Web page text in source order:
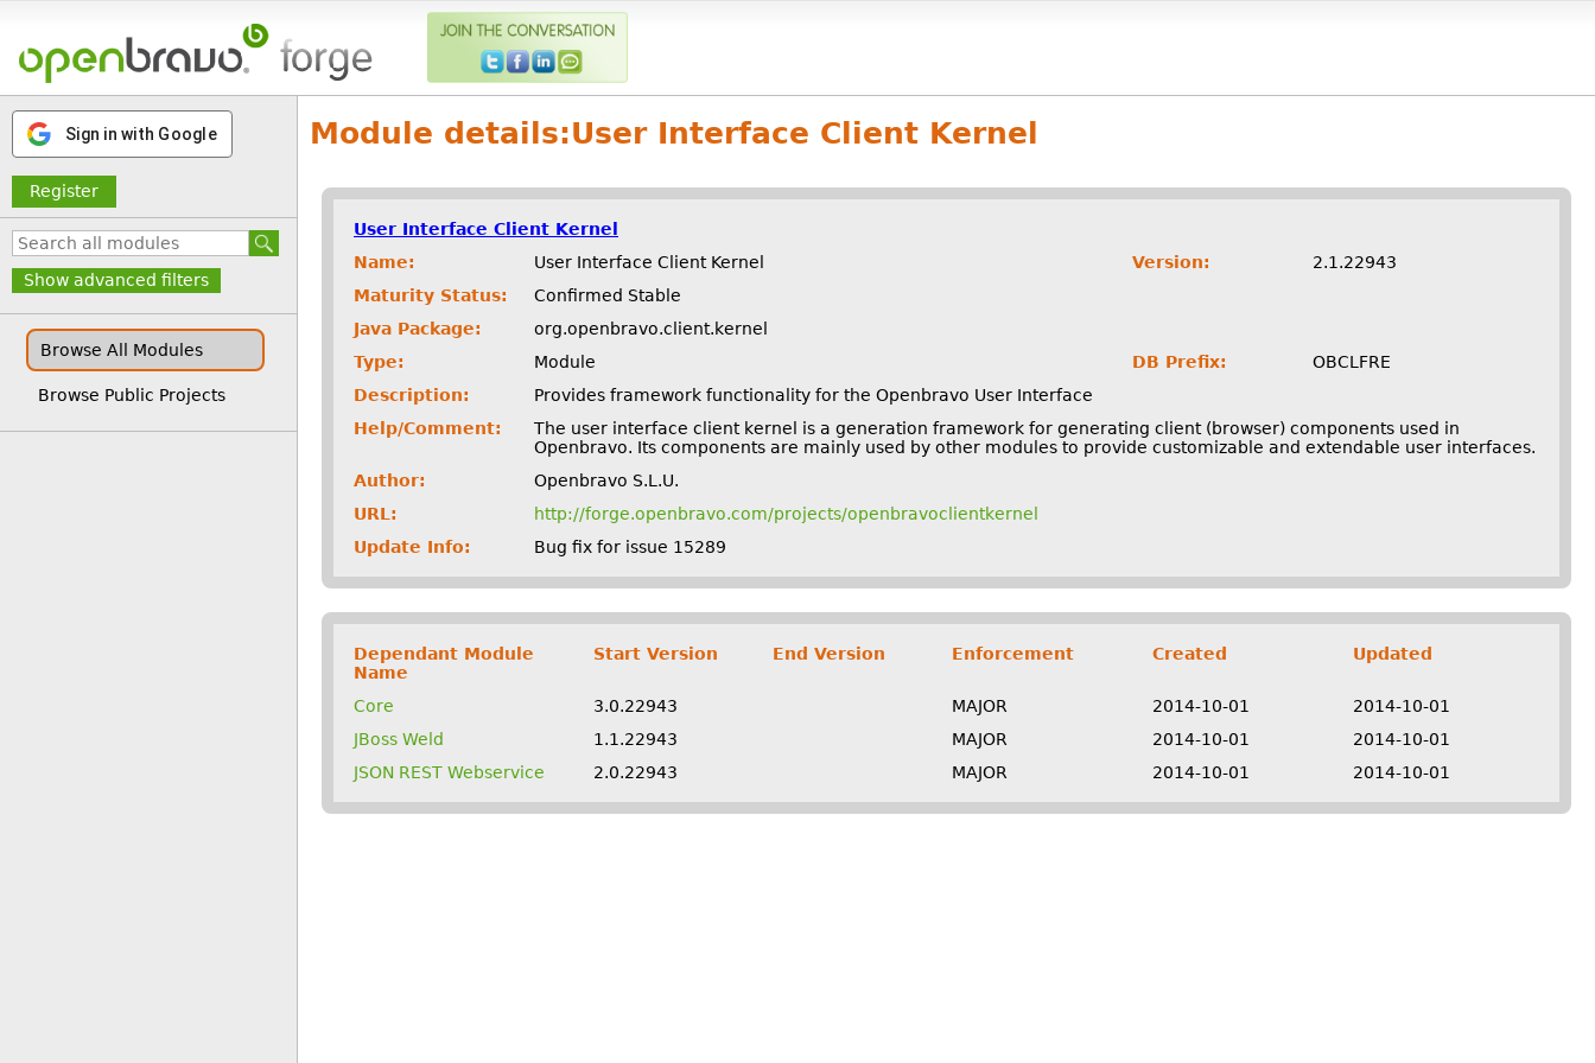
Sign in with Google
Register
Show advanced filters
Browse All Modules
Browse Public Projects
Module details:User Interface Client Kernel
User Interface Client Kernel
Name:
User Interface Client Kernel Version:
2.1.22943
Maturity Status:
Confirmed Stable
Java Package:
org.openbravo.client.kernel
Type:
Module DB Prefix:
OBCLFRE
Description:
Provides framework functionality for the Openbravo User Interface
Help/Comment:
The user interface client kernel is a generation framework for generating client (browser) components used in
Openbravo. Its components are mainly used by other modules to provide customizable and extendable user interfaces.
Author:
Openbravo S.L.U.
URL:
http://forge.openbravo.com/projects/openbravoclientkernel
Update Info:
Bug fix for issue 15289
Dependant Module
Name
Start Version End Version Enforcement Created Updated
Core 3.0.22943 MAJOR 2014-10-01
2014-10-01
JBoss Weld
1.1.22943 MAJOR 2014-10-01
2014-10-01
JSON REST Webservice
2.0.22943 MAJOR 2014-10-01 2014-10-01